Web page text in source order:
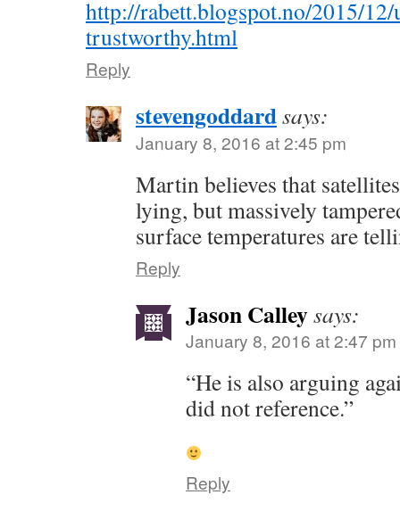
http://rabett.blogspot.no/2015/
trustworthy.html
Reply
stevengoddardsays:
January 8, 2016 at 2:45 pm
Martin believes that
lying, but massively
surface temperatures are
Reply
Jason Calleysays:
January 8, 2016 at 2:47 pm
“He is also arguing
did not reference.”
Reply